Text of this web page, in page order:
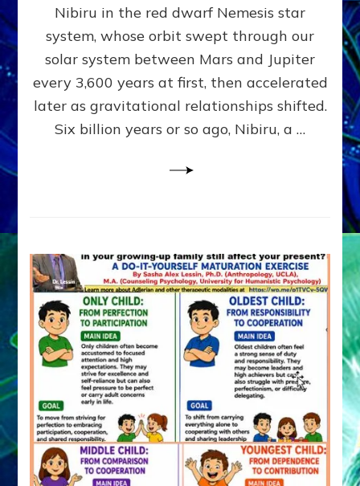
KINGSHIP,
VIOLENCE
&
POWER
~
Matrix
Nibiru in the red dwarf Nemesis star
system, whose orbit swept through our
solar system between Mars and Jupiter
every 3,600 years at first, then accelerated
later as gravitational relationships shifted.
Six billion years or so ago, Nibiru, a …